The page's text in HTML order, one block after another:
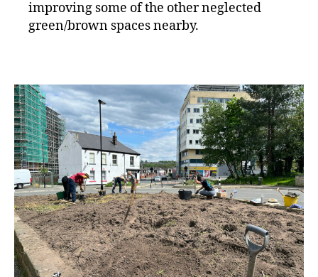
improving some of the other neglected
green/brown spaces nearby.